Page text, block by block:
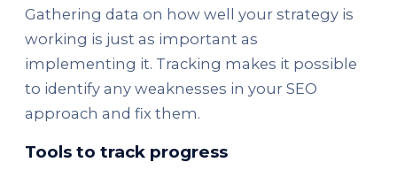
Gathering data on how well your strategy is
working is just as important as
implementing it. Tracking makes it possible
to identify any weaknesses in your SEO
approach and fix them.
Tools to track progress